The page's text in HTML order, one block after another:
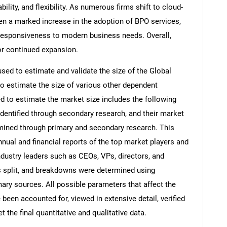
and flexibility. As numerous firms shift to cloud-
a marked increase in the adoption of BPO services,
to modern business needs. Overall,
continued expansion.
to estimate and validate the size of the Global
estimate the size of various other dependent
to estimate the market size includes the following
through secondary research, and their market
through primary and secondary research. This
and financial reports of the top market players and
leaders such as CEOs, VPs, directors, and
and breakdowns were determined using
sources. All possible parameters that affect the
accounted for, viewed in extensive detail, verified
the final quantitative and qualitative data.